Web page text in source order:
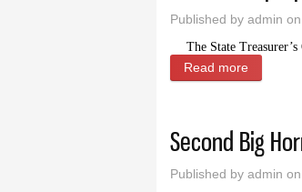
Published by admin
The State
Read more
Second Big
Published by admin